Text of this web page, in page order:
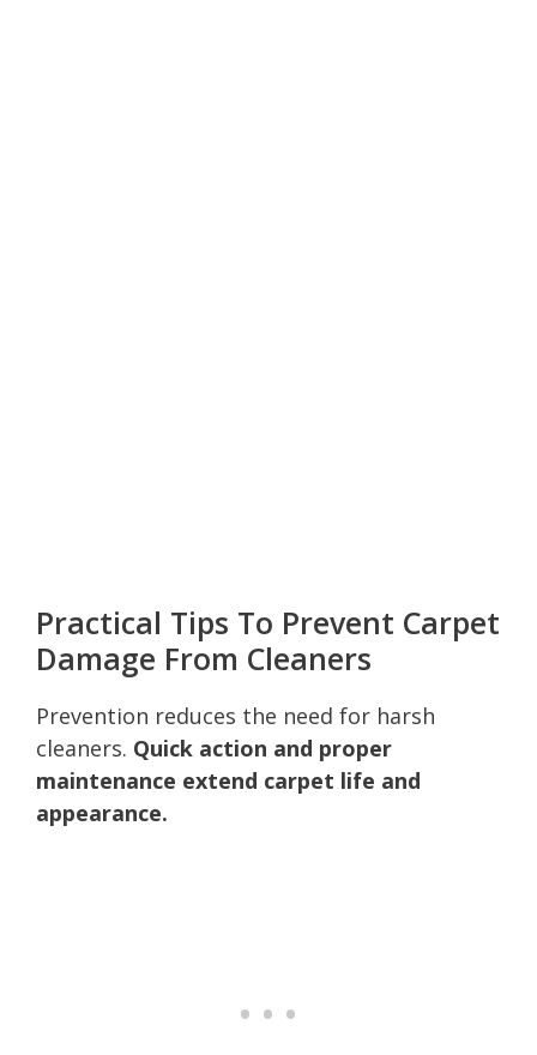
Practical Tips To Prevent Carpet
Damage From Cleaners
Prevention reduces the need for harsh
cleaners. Quick action and proper
maintenance extend carpet life and
appearance.